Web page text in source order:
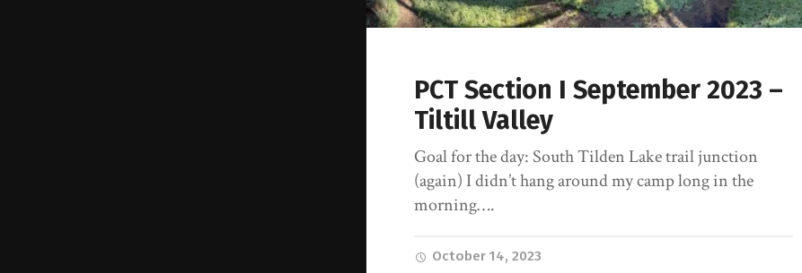
PCT Section I September 2023 –
Tiltill Valley
Goal for the day: South Tilden Lake trail junction
(again) I didn’t hang around my camp long in the
morning….
October 14, 2023